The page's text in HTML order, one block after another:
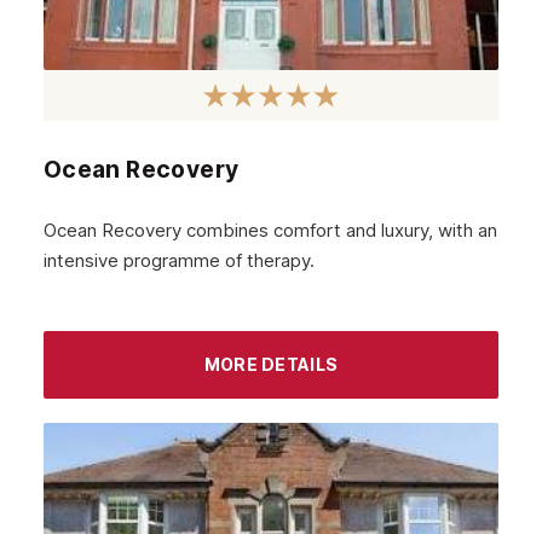
Ocean Recovery
Ocean Recovery combines comfort and luxury, with an
intensive programme of therapy.
MORE DETAILS